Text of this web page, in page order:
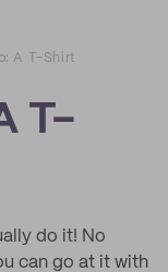
A T-Shirt
T-
do it! No
can go at it with